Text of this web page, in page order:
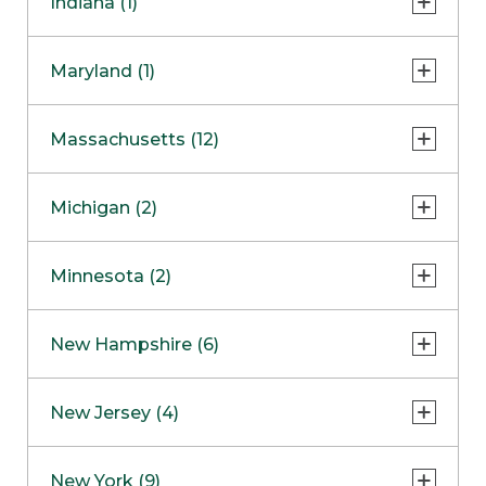
NapervilleCOMING SOON
Skokie
Maryland (1)
Massachusetts (12)
Boston
Burlington
Framingham
Hadley
Michigan (2)
Clinton Township
Minnesota (2)
Maple GroveNOW OPEN
New Hampshire (6)
West Lebanon
New Jersey (4)
New York (9)